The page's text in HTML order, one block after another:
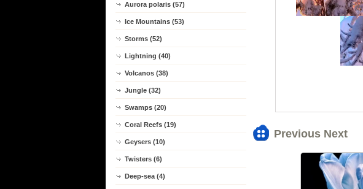
Aurora polaris (57)
Ice Mountains (53)
Storms (52)
Lightning (40)
Volcanos (38)
Jungle (32)
Swamps (20)
Coral Reefs (19)
Geysers (10)
Twisters (6)
Deep-sea (4)
Previous Next